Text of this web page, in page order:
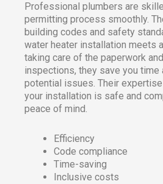
Professional plumbers are
permitting process smoothly.
building codes and safety
water heater installation meets
taking care of the paperwork
inspections, they save you time
potential issues. Their
your installation is safe and
peace of mind.
Efficiency
Code compliance
Time-saving
Inclusive costs